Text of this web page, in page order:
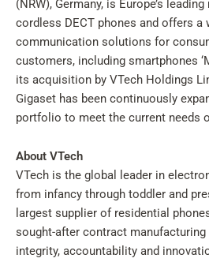
(NRW), Germany, is Europe’s
cordless DECT phones and offers a
communication solutions for
customers, including smartphones
its acquisition by VTech Holdings
Gigaset has been continuously
portfolio to meet the current needs
About VTech
VTech is the global leader in
from infancy through toddler and
largest supplier of residential
sought-after contract
integrity, accountability and